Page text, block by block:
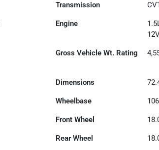
Transmission
Engine
Gross Vehicle Wt. Rating
Dimensions
Wheelbase
Front Wheel
Rear Wheel